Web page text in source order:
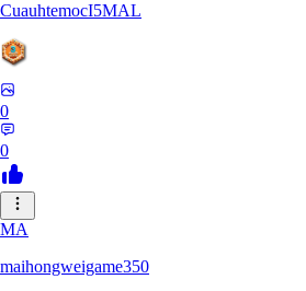
CuauhtemocI5MAL
0
0
MA
maihongweigame350